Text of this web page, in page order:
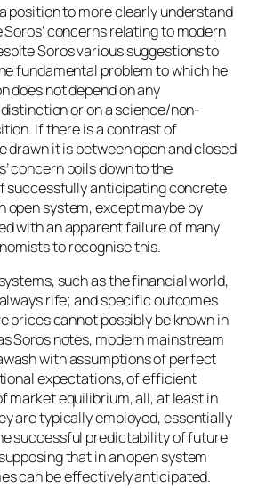
position to more clearly understand
concerns relating to modern
Soros various suggestions to
fundamental problem to which he
does not depend on any
or on a science/non-
If there is a contrast of
drawn it is between open and closed
concern boils down to the
successfully anticipating concrete
open system, except maybe by
with an apparent failure of many
to recognise this.
such as the financial world,
rife; and specific outcomes
prices cannot possibly be known in
Soros notes, modern mainstream
with assumptions of perfect
expectations, of efficient
market equilibrium, all, at least in
are typically employed, essentially
successful predictability of future
that in an open system
can be effectively anticipated.